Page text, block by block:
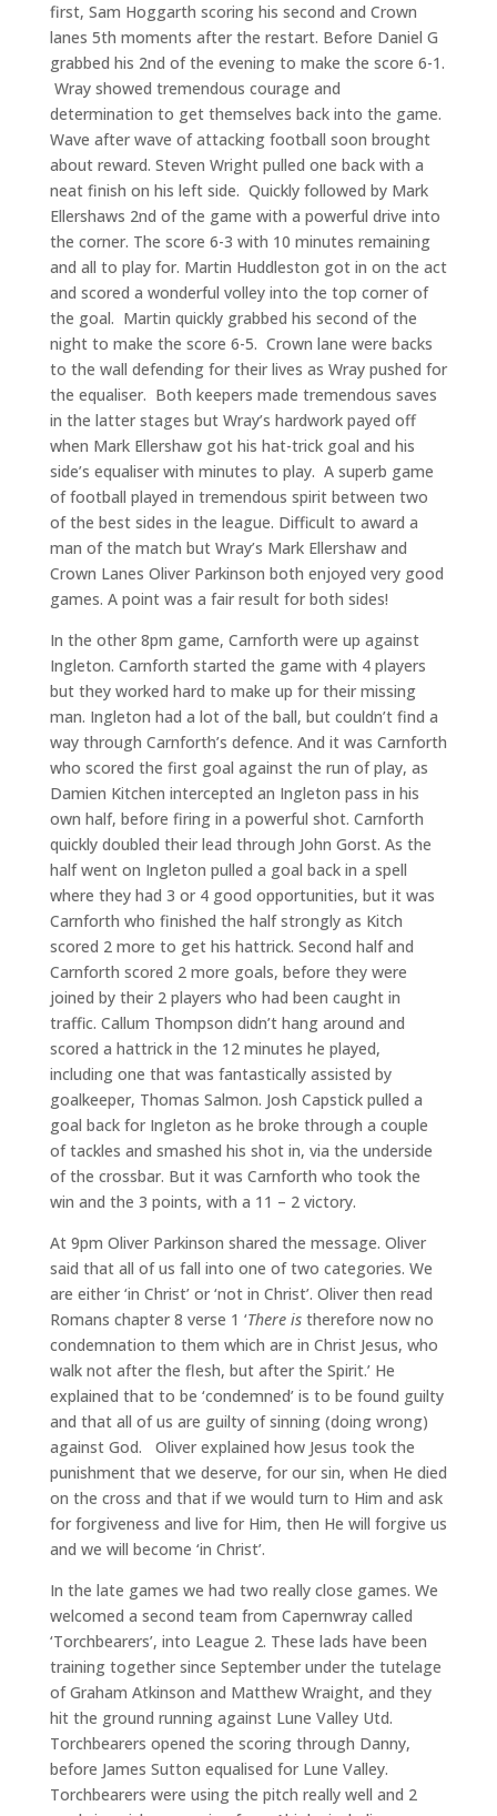
first, Sam Hoggarth scoring his second and Crown
lanes 5th moments after the restart. Before Daniel G
grabbed his 2nd of the evening to make the score 6-1.
Wray showed tremendous courage and
determination to get themselves back into the game.
Wave after wave of attacking football soon brought
about reward. Steven Wright pulled one back with a
neat finish on his left side. Quickly followed by Mark
Ellershaws 2nd of the game with a powerful drive into
the corner. The score 6-3 with 10 minutes remaining
and all to play for. Martin Huddleston got in on the act
and scored a wonderful volley into the top corner of
the goal. Martin quickly grabbed his second of the
night to make the score 6-5. Crown lane were backs
to the wall defending for their lives as Wray pushed for
the equaliser. Both keepers made tremendous saves
in the latter stages but Wray’s hardwork payed off
when Mark Ellershaw got his hat-trick goal and his
side’s equaliser with minutes to play. A superb game
of football played in tremendous spirit between two
of the best sides in the league. Difficult to award a
man of the match but Wray’s Mark Ellershaw and
Crown Lanes Oliver Parkinson both enjoyed very good
games. A point was a fair result for both sides!
In the other 8pm game, Carnforth were up against
Ingleton. Carnforth started the game with 4 players
but they worked hard to make up for their missing
man. Ingleton had a lot of the ball, but couldn’t find a
way through Carnforth’s defence. And it was Carnforth
who scored the first goal against the run of play, as
Damien Kitchen intercepted an Ingleton pass in his
own half, before firing in a powerful shot. Carnforth
quickly doubled their lead through John Gorst. As the
half went on Ingleton pulled a goal back in a spell
where they had 3 or 4 good opportunities, but it was
Carnforth who finished the half strongly as Kitch
scored 2 more to get his hattrick. Second half and
Carnforth scored 2 more goals, before they were
joined by their 2 players who had been caught in
traffic. Callum Thompson didn’t hang around and
scored a hattrick in the 12 minutes he played,
including one that was fantastically assisted by
goalkeeper, Thomas Salmon. Josh Capstick pulled a
goal back for Ingleton as he broke through a couple
of tackles and smashed his shot in, via the underside
of the crossbar. But it was Carnforth who took the
win and the 3 points, with a 11 – 2 victory.
At 9pm Oliver Parkinson shared the message. Oliver
said that all of us fall into one of two categories. We
are either ‘in Christ’ or ‘not in Christ’. Oliver then read
Romans chapter 8 verse 1 ‘There istherefore now no
condemnation to them which are in Christ Jesus, who
walk not after the flesh, but after the Spirit.’ He
explained that to be ‘condemned’ is to be found guilty
and that all of us are guilty of sinning (doing wrong)
against God. Oliver explained how Jesus took the
punishment that we deserve, for our sin, when He died
on the cross and that if we would turn to Him and ask
for forgiveness and live for Him, then He will forgive us
and we will become ‘in Christ’.
In the late games we had two really close games. We
welcomed a second team from Capernwray called
‘Torchbearers’, into League 2. These lads have been
training together since September under the tutelage
of Graham Atkinson and Matthew Wraight, and they
hit the ground running against Lune Valley Utd.
Torchbearers opened the scoring through Danny,
before James Sutton equalised for Lune Valley.
Torchbearers were using the pitch really well and 2